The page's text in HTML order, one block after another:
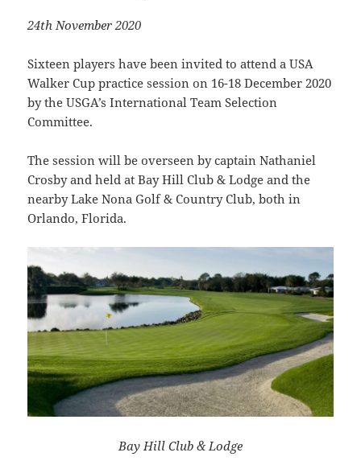
24th November 2020
Sixteen players have been invited to attend a USA
Walker Cup practice session on 16-18 December 2020
by the USGA’s International Team Selection
Committee.
The session will be overseen by captain Nathaniel
Crosby and held at Bay Hill Club & Lodge and the
nearby Lake Nona Golf & Country Club, both in
Orlando, Florida.
Bay Hill Club & Lodge